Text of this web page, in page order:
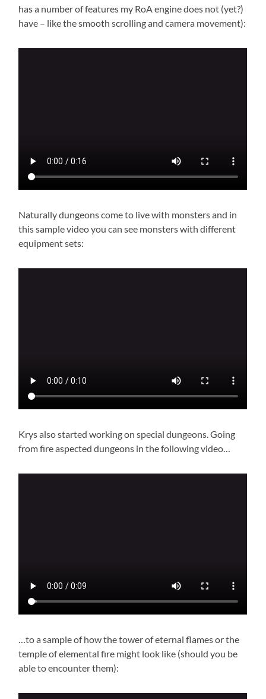
has a number of features my RoA engine does not (yet?)
have – like the smooth scrolling and camera movement):
Naturally dungeons come to live with monsters and in
this sample video you can see monsters with different
equipment sets:
Krys also started working on special dungeons. Going
from fire aspected dungeons in the following video…
…to a sample of how the tower of eternal flames or the
temple of elemental fire might look like (should you be
able to encounter them):